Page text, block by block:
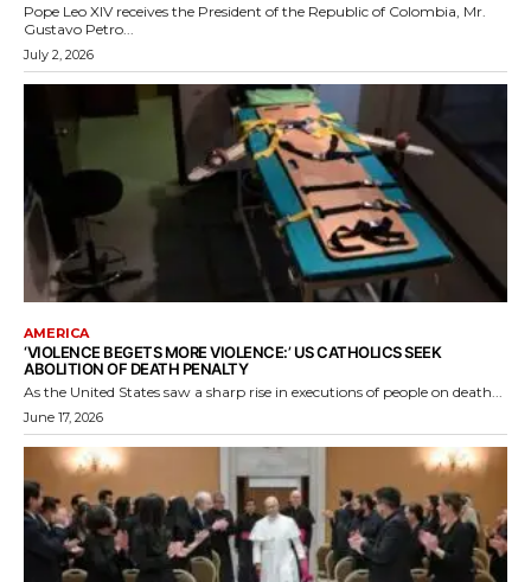
Pope Leo XIV receives the President of the Republic of Colombia, Mr.
Gustavo Petro...
July 2, 2026
AMERICA
‘VIOLENCE BEGETS MORE VIOLENCE:’ US CATHOLICS SEEK
ABOLITION OF DEATH PENALTY
As the United States saw a sharp rise in executions of people on death...
June 17, 2026